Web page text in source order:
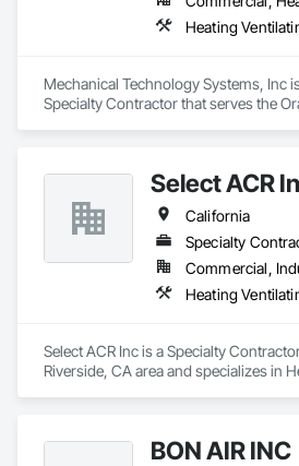
Mechanical Technology Systems, Inc
Specialty Contractor that serves the
Select ACR
California
Specialty
Commercial,
Select ACR Inc is a Specialty
Riverside, CA area and specializes in
BON AIR INC